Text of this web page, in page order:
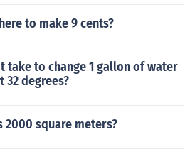
to make 9 cents?
take to change 1 gallon of water
32 degrees?
2000 square meters?